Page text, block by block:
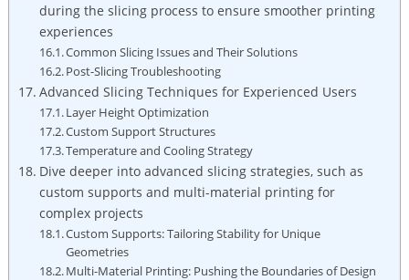
during the slicing process to ensure smoother printing
experiences
Common Slicing Issues and Their Solutions
Post-Slicing Troubleshooting
Advanced Slicing Techniques for Experienced Users
Layer Height Optimization
Custom Support Structures
Temperature and Cooling Strategy
Dive deeper into advanced slicing strategies, such as
custom supports and multi-material printing for
complex projects
Custom Supports: Tailoring Stability for Unique
Geometries
Multi-Material Printing: Pushing the Boundaries of Design